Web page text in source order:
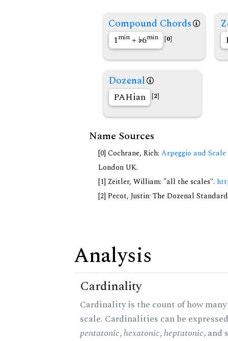
Compound Chords
1min + 6min [0]
Dozenal
PAHian [2]
Name Sources
[0] Cochrane, Rich: Arpeggio and
London UK.
[1] Zeitler, William: "all the scales".
[2] Pecot, Justin: The Dozenal
Analysis
Cardinality
Cardinality is the count of how
scale. Cardinalities can be
pentatonic,hexatonic,heptatonic, and